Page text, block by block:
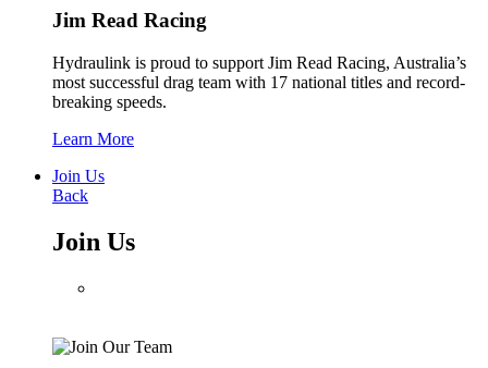
Jim Read Racing
Hydraulink is proud to support Jim Read Racing, Australia’s
most successful drag team with 17 national titles and record-
breaking speeds.
Learn More
Join Us
Back
Join Us